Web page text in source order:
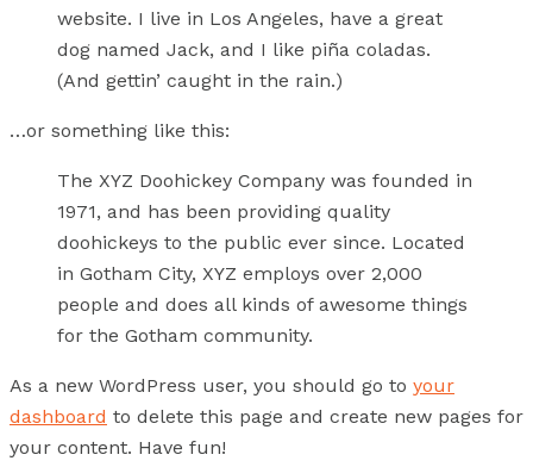
website. I live in Los Angeles, have a great
dog named Jack, and I like piña coladas.
(And gettin’ caught in the rain.)
…or something like this:
The XYZ Doohickey Company was founded in
1971, and has been providing quality
doohickeys to the public ever since. Located
in Gotham City, XYZ employs over 2,000
people and does all kinds of awesome things
for the Gotham community.
As a new WordPress user, you should go to your
dashboard to delete this page and create new pages for
your content. Have fun!